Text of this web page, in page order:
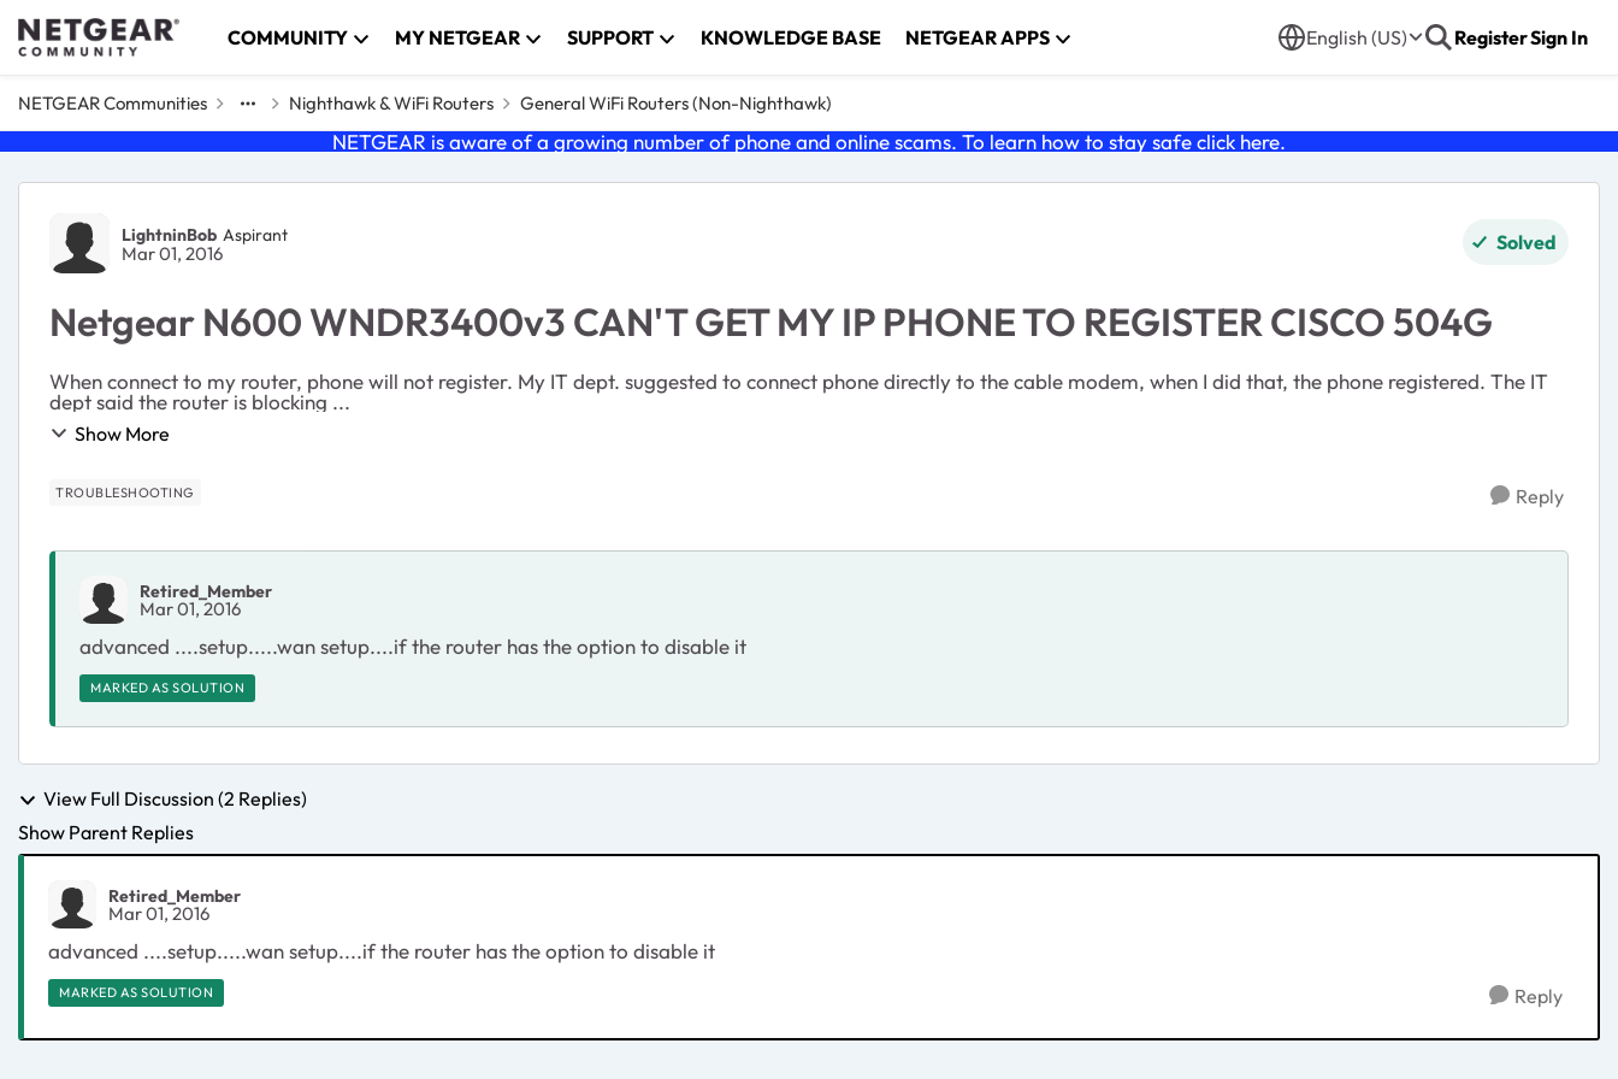
Skip to content COMMUNITY MY NETGEAR SUPPORT KNOWLEDGE BASE NETGEAR APPS English (US) RegisterSign In
NETGEAR Communities Nighthawk & WiFi Routers General WiFi Routers (Non-Nighthawk)
NETGEAR is aware of a growing number of phone and online scams. To learn how to stay safe click here.
Forum Discussion
LightninBob Aspirant
Mar 01, 2016 Solved
Netgear N600 WNDR3400v3 CAN'T GET MY IP PHONE TO REGISTER CISCO 504G
When connect to my router, phone will not register. My IT dept. suggested to connect phone directly to the cable modem, when I did that, the phone registered. The IT
dept said the router is blocking ...
Show More
TROUBLESHOOTING Reply
Retired_Member
Mar 01, 2016
advanced ....setup.....wan setup....if the router has the option to disable it
MARKED AS SOLUTION
View Full Discussion (2 Replies)
Show Parent Replies
Retired_Member
Mar 01, 2016
advanced ....setup.....wan setup....if the router has the option to disable it
MARKED AS SOLUTION Reply